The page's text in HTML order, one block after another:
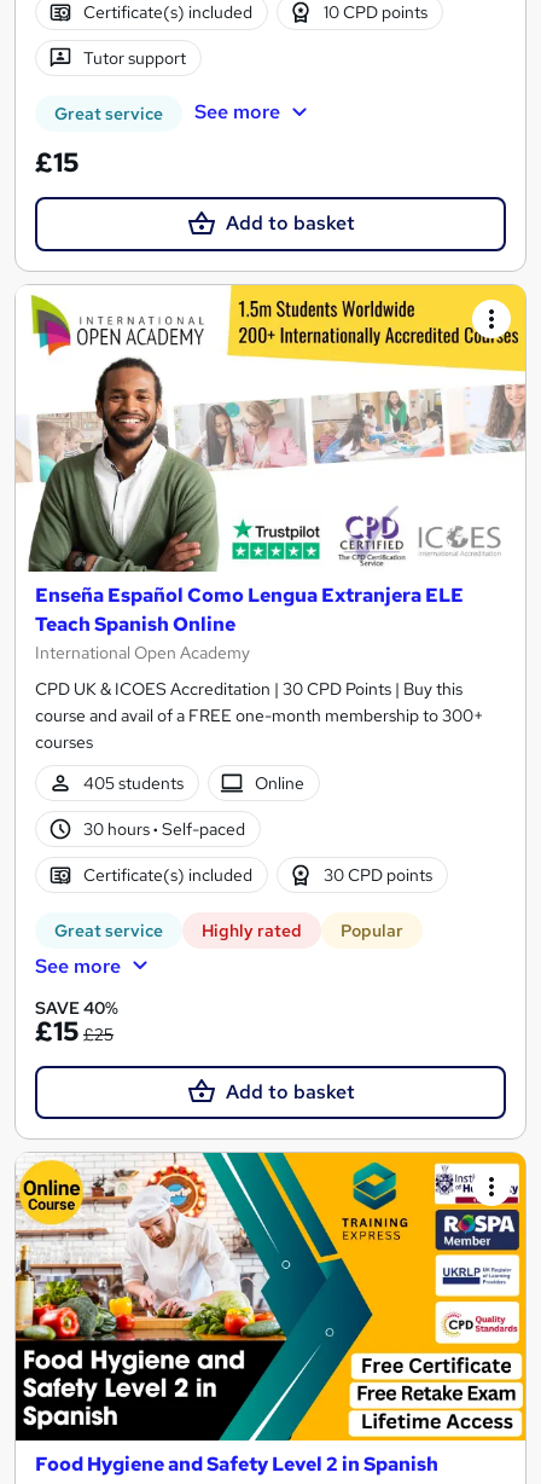
Certificate(s) included 10 CPD points
Tutor support
Great service See more
£15
Add to basket
Enseña Español Como Lengua Extranjera ELE
Teach Spanish Online
International Open Academy
CPD UK & ICOES Accreditation | 30 CPD Points | Buy this
course and avail of a FREE one-month membership to 300+
courses
405 students
Online
30 hours· Self-paced
Certificate(s) included 30 CPD points
Great service Highly rated Popular
See more
SAVE 40%
£15 £25
Add to basket
Food Hygiene and Safety Level 2 in Spanish